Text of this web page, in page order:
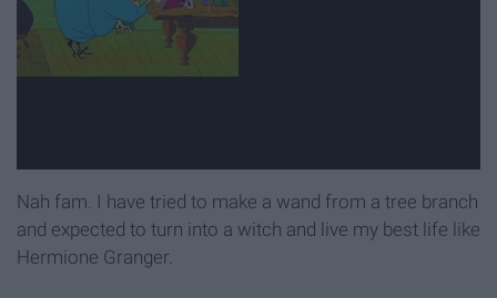
Nah fam. I have tried to make a wand from a tree branch
and expected to turn into a witch and live my best life like
Hermione Granger.